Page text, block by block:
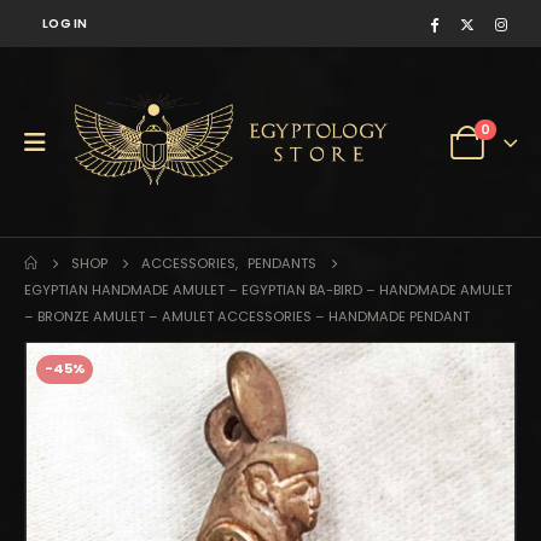
LOG IN
0
SHOP ACCESSORIES, PENDANTS
EGYPTIAN HANDMADE AMULET – EGYPTIAN BA-BIRD – HANDMADE AMULET
– BRONZE AMULET – AMULET ACCESSORIES – HANDMADE PENDANT
-45%